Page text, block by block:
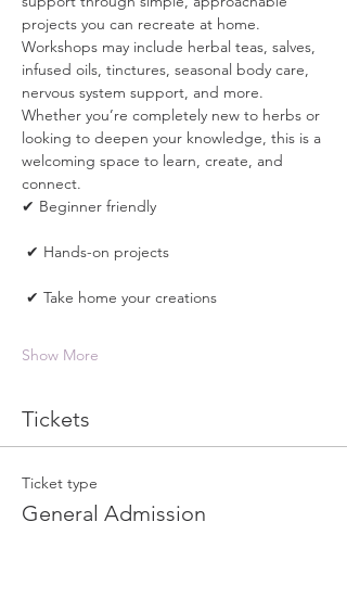
projects you can recreate at home.
Workshops may include herbal teas, salves,
infused oils, tinctures, seasonal body care,
nervous system support, and more.
Whether you’re completely new to herbs or
looking to deepen your knowledge, this is a
welcoming space to learn, create, and
connect.
✔ Beginner friendly
✔ Hands-on projects
✔ Take home your creations
Show More
Tickets
Ticket type
General Admission